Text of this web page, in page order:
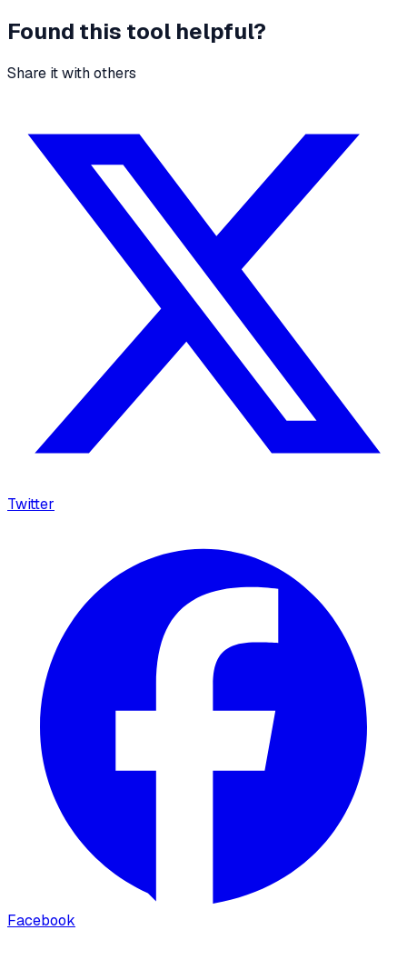
Found this tool helpful?
Share it with others
Twitter
Facebook